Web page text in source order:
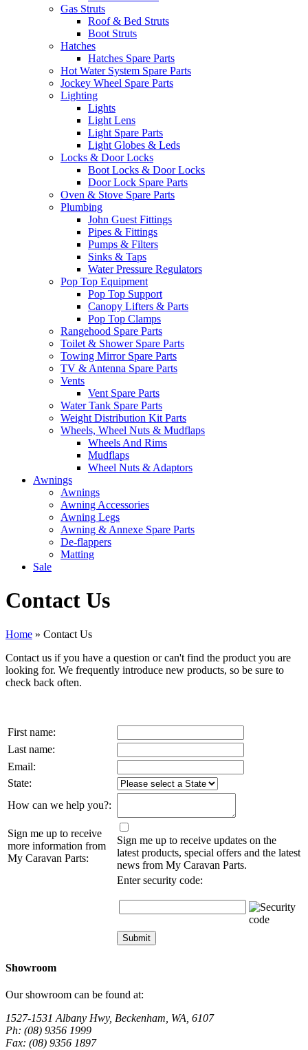
Gas Struts
Roof & Bed Struts
Boot Struts
Hatches
Hatches Spare Parts
Hot Water System Spare Parts
Jockey Wheel Spare Parts
Lighting
Lights
Light Lens
Light Spare Parts
Light Globes & Leds
Locks & Door Locks
Boot Locks & Door Locks
Door Lock Spare Parts
Oven & Stove Spare Parts
Plumbing
John Guest Fittings
Pipes & Fittings
Pumps & Filters
Sinks & Taps
Water Pressure Regulators
Pop Top Equipment
Pop Top Support
Canopy Lifters & Parts
Pop Top Clamps
Rangehood Spare Parts
Toilet & Shower Spare Parts
Towing Mirror Spare Parts
TV & Antenna Spare Parts
Vents
Vent Spare Parts
Water Tank Spare Parts
Weight Distribution Kit Parts
Wheels, Wheel Nuts & Mudflaps
Wheels And Rims
Mudflaps
Wheel Nuts & Adaptors
Awnings
Awnings
Awning Accessories
Awning Legs
Awning & Annexe Spare Parts
De-flappers
Matting
Sale
Contact Us
Home » Contact Us
Contact us if you have a question or can't find the product you are
looking for. We frequently introduce new products, so be sure to
check back often.
First name:
Last name:
Email:
State:
How can we help you?:
Sign me up to receive
more information from
My Caravan Parts:
Sign me up to receive updates on the
latest products, special offers and the latest
news from My Caravan Parts.
Enter security code:
Showroom
Our showroom can be found at:
1527-1531 Albany Hwy, Beckenham, WA, 6107
Ph: (08) 9356 1999
Fax: (08) 9356 1897